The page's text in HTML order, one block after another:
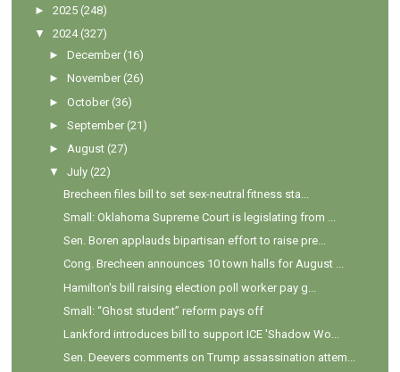
►2025 (248)
▼
2024 (327)
►December (16)
►November (26)
►October (36)
►September (21)
►August (27)
▼
July (22)
Brecheen files bill to set sex-neutral fitness sta...
Small: Oklahoma Supreme Court is legislating from ...
Sen. Boren applauds bipartisan effort to raise pre...
Cong. Brecheen announces 10 town halls for August ...
Hamilton's bill raising election poll worker pay g...
Small: “Ghost student” reform pays off
Lankford introduces bill to support ICE 'Shadow Wo...
Sen. Deevers comments on Trump assassination attem...